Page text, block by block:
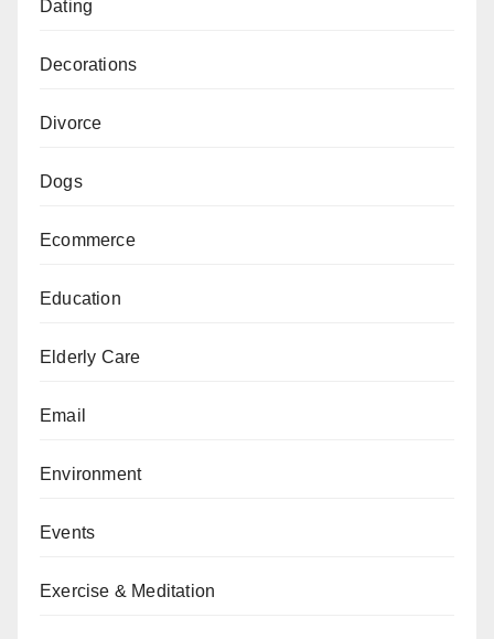
Dating
Decorations
Divorce
Dogs
Ecommerce
Education
Elderly Care
Email
Environment
Events
Exercise & Meditation